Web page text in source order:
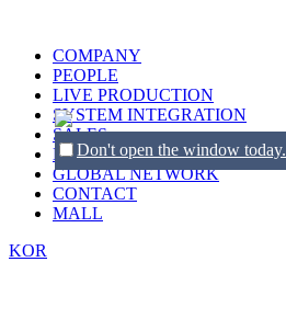
COMPANY
PEOPLE
LIVE PRODUCTION
SYSTEM INTEGRATION
SALES
BRANDS
GLOBAL NETWORK
CONTACT
MALL
KOR
Don't open the window today.